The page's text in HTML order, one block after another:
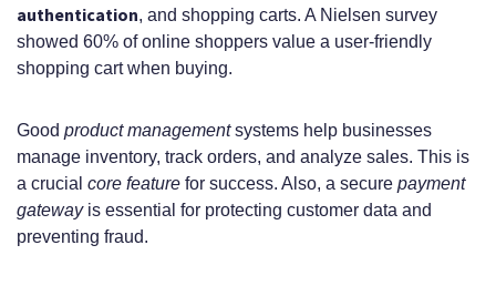
authentication, and shopping carts. A Nielsen survey
showed 60% of online shoppers value a user-friendly
shopping cart when buying.
Good product managementsystems help businesses
manage inventory, track orders, and analyze sales. This is
a crucial core feature for success. Also, a secure payment
gatewayis essential for protecting customer data and
preventing fraud.